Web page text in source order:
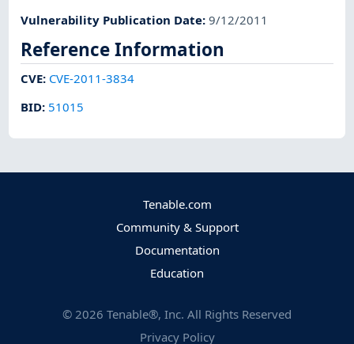
Vulnerability Publication Date:9/12/2011
Reference Information
CVE: CVE-2011-3834
BID: 51015
Tenable.com
Community & Support
Documentation
Education
© 2026 Tenable®, Inc. All Rights Reserved
Privacy Policy